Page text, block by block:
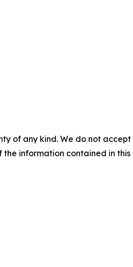
of any kind. We do not
information contained in